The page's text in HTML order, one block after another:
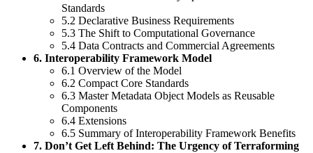
Standards
5.2 Declarative Business Requirements
5.3 The Shift to Computational Governance
5.4 Data Contracts and Commercial Agreements
6. Interoperability Framework Model
6.1 Overview of the Model
6.2 Compact Core Standards
6.3 Master Metadata Object Models as Reusable
Components
6.4 Extensions
6.5 Summary of Interoperability Framework Benefits
7. Don’t Get Left Behind: The Urgency of Terraforming